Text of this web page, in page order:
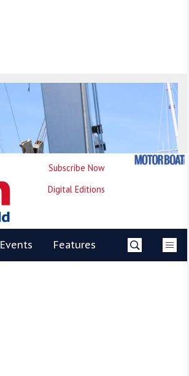
Subscribe Now
Digital Editions
Events Features